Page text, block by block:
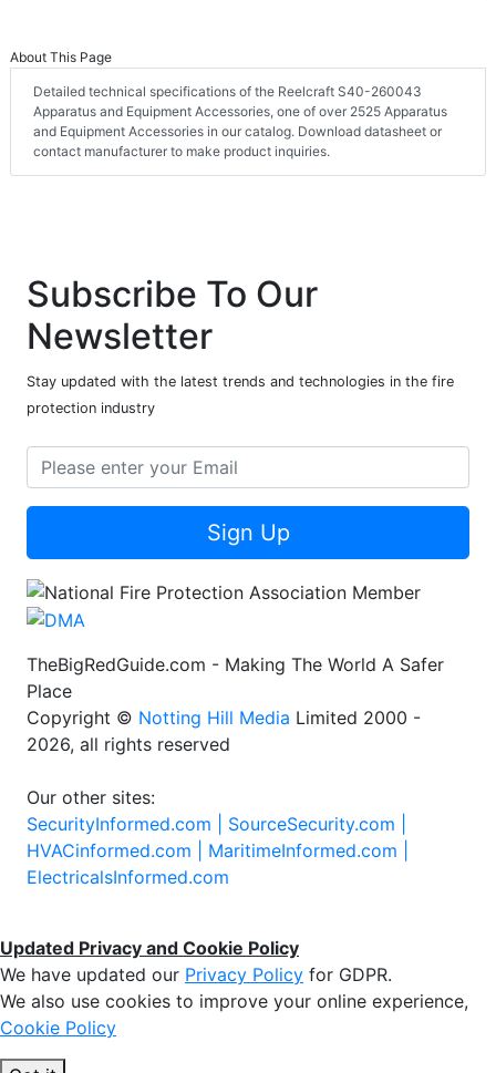
About This Page
Detailed technical specifications of the Reelcraft S40-260043
Apparatus and Equipment Accessories, one of over 2525 Apparatus
and Equipment Accessories in our catalog. Download datasheet or
contact manufacturer to make product inquiries.
Subscribe To Our
Newsletter
Stay updated with the latest trends and technologies in the fire
protection industry
Sign Up
TheBigRedGuide.com - Making The World A Safer
Place
Copyright © Notting Hill Media Limited 2000 -
2026, all rights reserved
Our other sites:
SecurityInformed.com | SourceSecurity.com |
HVACinformed.com | MaritimeInformed.com |
ElectricalsInformed.com
Updated Privacy and Cookie Policy
We have updated our Privacy Policy for GDPR.
We also use cookies to improve your online experience,
Cookie Policy